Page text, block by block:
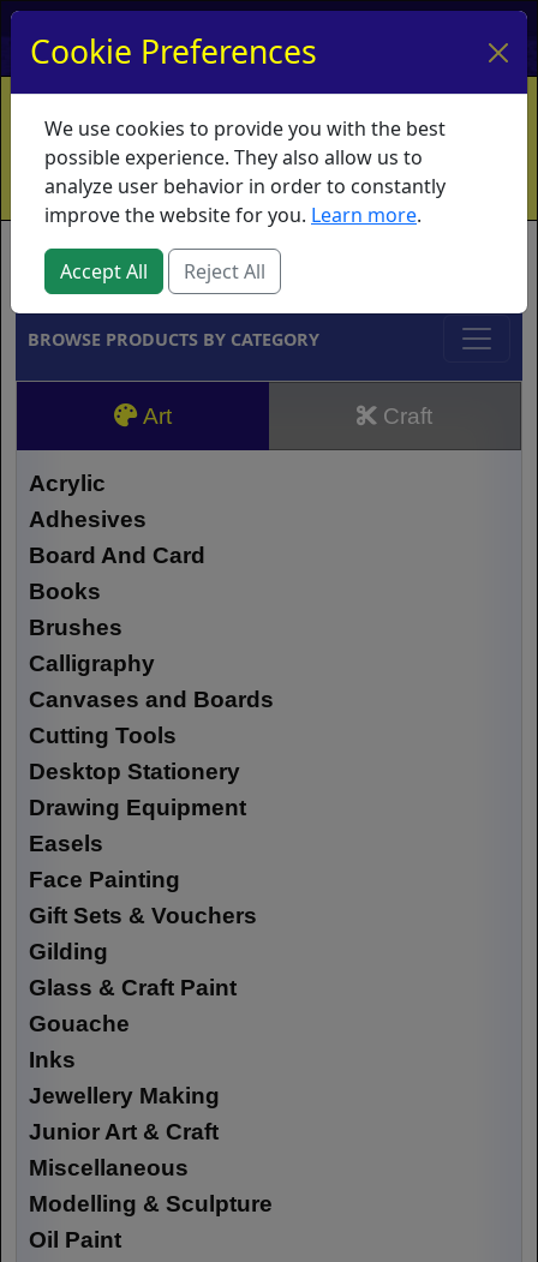
My Account My Basket Log In
Home Contact Ordering Info
Vouchers
Shipping
Educators What's New
Brands
BROWSE PRODUCTS BY CATEGORY
Art Craft
Acrylic
Adhesives
Board And Card
Books
Brushes
Calligraphy
Canvases and Boards
Cutting Tools
Desktop Stationery
Drawing Equipment
Easels
Face Painting
Gift Sets & Vouchers
Gilding
Glass & Craft Paint
Gouache
Inks
Jewellery Making
Junior Art & Craft
Miscellaneous
Modelling & Sculpture
Oil Paint
Cookie Preferences
We use cookies to provide you with the best
possible experience. They also allow us to
analyze user behavior in order to constantly
improve the website for you. Learn more.
Accept All Reject All